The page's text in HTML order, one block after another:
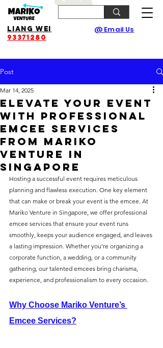
Liang Wei
93371280
@ Email Us
Post
Elevate Your Event
with Professional
Emcee Services
from Mariko
Venture in
Singapore
Mar 14, 2025
Hosting a successful event requires meticulous
planning and flawless execution. One key element
that can make or break your event is the emcee. At
Mariko Venture in Singapore, we offer professional
emcee services that ensure your event runs
smoothly, keeps your audience engaged, and leaves
a lasting impression. Whether you’re organizing a
corporate function, a wedding, or a community
gathering, our talented emcees bring charisma,
experience, and professionalism to every occasion.
Why Choose Mariko Venture’s
Emcee Services?